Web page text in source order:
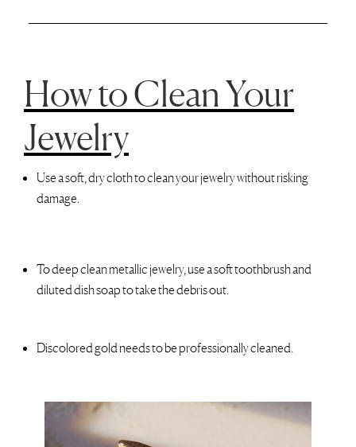
How to Clean Your
Jewelry
Use a soft, dry cloth to clean your jewelry without risking
damage.
To deep clean metallic jewelry, use a soft toothbrush and
diluted dish soap to take the debris out.
Discolored gold needs to be professionally cleaned.